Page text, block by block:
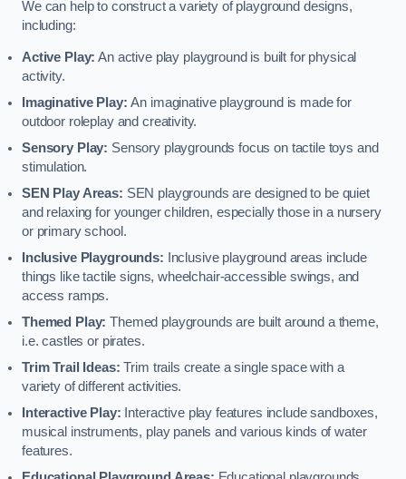
We can help to construct a variety of playground designs,
including:
Active Play: An active play playground is built for physical
activity.
Imaginative Play:An imaginative playground is made for
outdoor roleplay and creativity.
Sensory Play: Sensory playgrounds focus on tactile toys and
stimulation.
SEN Play Areas: SEN playgrounds are designed to be quiet
and relaxing for younger children, especially those in a nursery
or primary school.
Inclusive Playgrounds:
Inclusive playground areas include
things like tactile signs, wheelchair-accessible swings, and
access ramps.
Themed Play: Themed playgrounds are built around a theme,
i.e. castles or pirates.
Trim Trail Ideas: Trim trails create a single space with a
variety of different activities.
Interactive Play: Interactive play features include sandboxes,
musical instruments, play panels and various kinds of water
features.